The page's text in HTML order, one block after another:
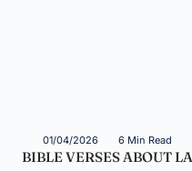
01/04/2026 6 Min Read
BIBLE VERSES ABOUT